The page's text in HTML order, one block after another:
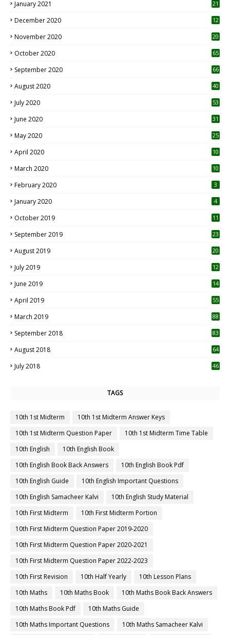
January 2021 21
December 2020
12
November 2020
20
October 2020 65
September 2020 66
August 2020 40
July 2020 53
June 2020 31
May 2020 25
April 2020 10
March 2020
10
February 2020 3
January 2020 4
October 2019
11
September 2019
23
August 2019
20
July 2019
12
June 2019 14
April 2019
55
March 2019 88
September 2018 83
August 2018 64
July 2018 46
TAGS
10th 1st Midterm
10th 1st Midterm Answer Keys
10th 1st Midterm Question Paper
10th 1st Midterm Time Table
10th English
10th English Book
10th English Book Back Answers
10th English Book Pdf
10th English Guide
10th English Important Questions
10th English Samacheer Kalvi
10th English Study Material
10th First Midterm
10th First Midterm Portion
10th First Midterm Question Paper 2019-2020
10th First Midterm Question Paper 2020-2021
10th First Midterm Question Paper 2022-2023
10th First Revision
10th Half Yearly
10th Lesson Plans
10th Maths
10th Maths Book
10th Maths Book Back Answers
10th Maths Book Pdf
10th Maths Guide
10th Maths Important Questions
10th Maths Samacheer Kalvi